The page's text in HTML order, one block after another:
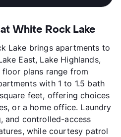
White Rock Lake
Lake brings apartments to
East, Lake Highlands,
floor plans range from
with 1 to 1.5 bath
feet, offering choices
or a home office. Laundry
and controlled-access
while courtesy patrol